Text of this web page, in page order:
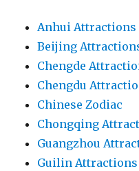
Anhui Attractions
Beijing
Chengde
Chengdu
Chinese Zodiac
Chongqing
Guangzhou
Guilin Attractions